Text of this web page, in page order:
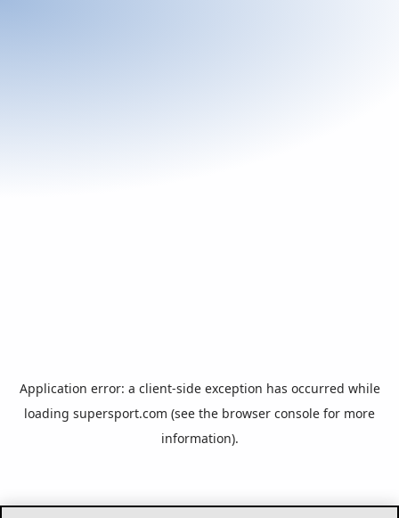
Application error: a client-side exception has occurred while
loading supersport.com (see the browser console for more
information).